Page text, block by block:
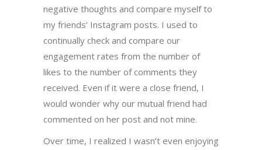
negative thoughts and compare myself to
my friends’ Instagram posts. I used to
continually check and compare our
engagement rates from the number of
likes to the number of comments they
received. Even if it were a close friend, I
would wonder why our mutual friend had
commented on her post and not mine.
Over time, I realized I wasn’t even enjoying